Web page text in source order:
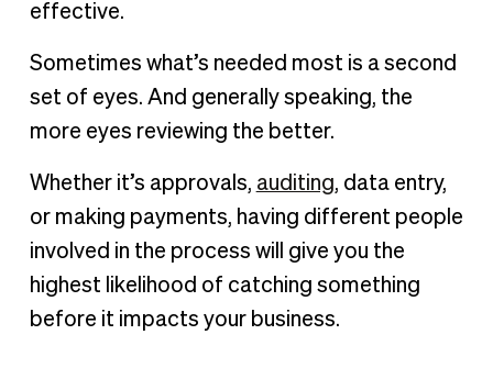
effective.
Sometimes what’s needed most is a second
set of eyes. And generally speaking, the
more eyes reviewing the better.
Whether it’s approvals, auditing, data entry,
or making payments, having different people
involved in the process will give you the
highest likelihood of catching something
before it impacts your business.